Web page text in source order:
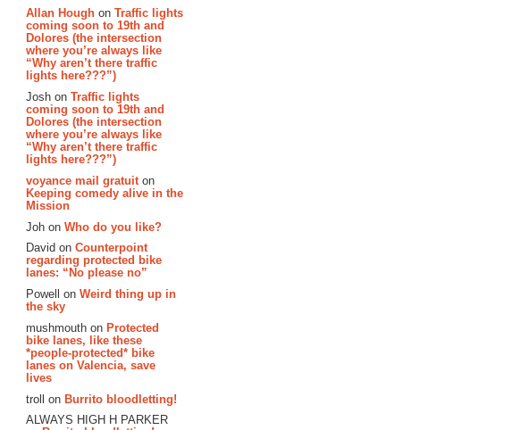
Allan Hough on Traffic lights
coming soon to 19th and
Dolores (the intersection
where you’re always like
“Why aren’t there traffic
lights here???”)
Josh on Traffic lights
coming soon to 19th and
Dolores (the intersection
where you’re always like
“Why aren’t there traffic
lights here???”)
voyance mail gratuit on
Keeping comedy alive in the
Mission
Joh on Who do you like?
David on Counterpoint
regarding protected bike
lanes: “No please no”
Powell on Weird thing up in
the sky
mushmouth on Protected
bike lanes, like these
*people-protected* bike
lanes on Valencia, save
lives
troll on Burrito bloodletting!
ALWAYS HIGH H PARKER